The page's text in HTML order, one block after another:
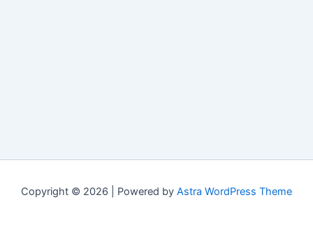
Copyright © 2026 | Powered by Astra WordPress Theme